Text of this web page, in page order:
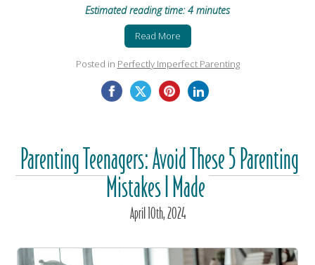
Estimated reading time: 4 minutes
Read More
Posted in Perfectly Imperfect Parenting
Parenting Teenagers: Avoid These 5 Parenting
Mistakes I Made
April 10th, 2024